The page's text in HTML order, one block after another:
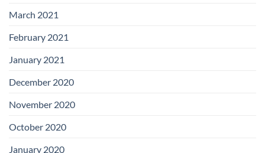
March 2021
February 2021
January 2021
December 2020
November 2020
October 2020
January 2020